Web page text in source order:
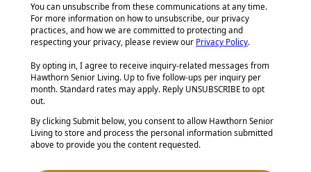
You can unsubscribe from these communications at any time.
For more information on how to unsubscribe, our privacy
practices, and how we are committed to protecting and
respecting your privacy, please review our Privacy Policy.
By opting in, I agree to receive inquiry-related messages from
Hawthorn Senior Living. Up to five follow-ups per inquiry per
month. Standard rates may apply. Reply UNSUBSCRIBE to opt
out.
By clicking Submit below, you consent to allow Hawthorn Senior
Living to store and process the personal information submitted
above to provide you the content requested.